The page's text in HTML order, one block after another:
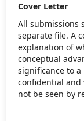
Cover Letter
All submissions
separate file. A
explanation of
conceptual
significance to
confidential
not be seen by